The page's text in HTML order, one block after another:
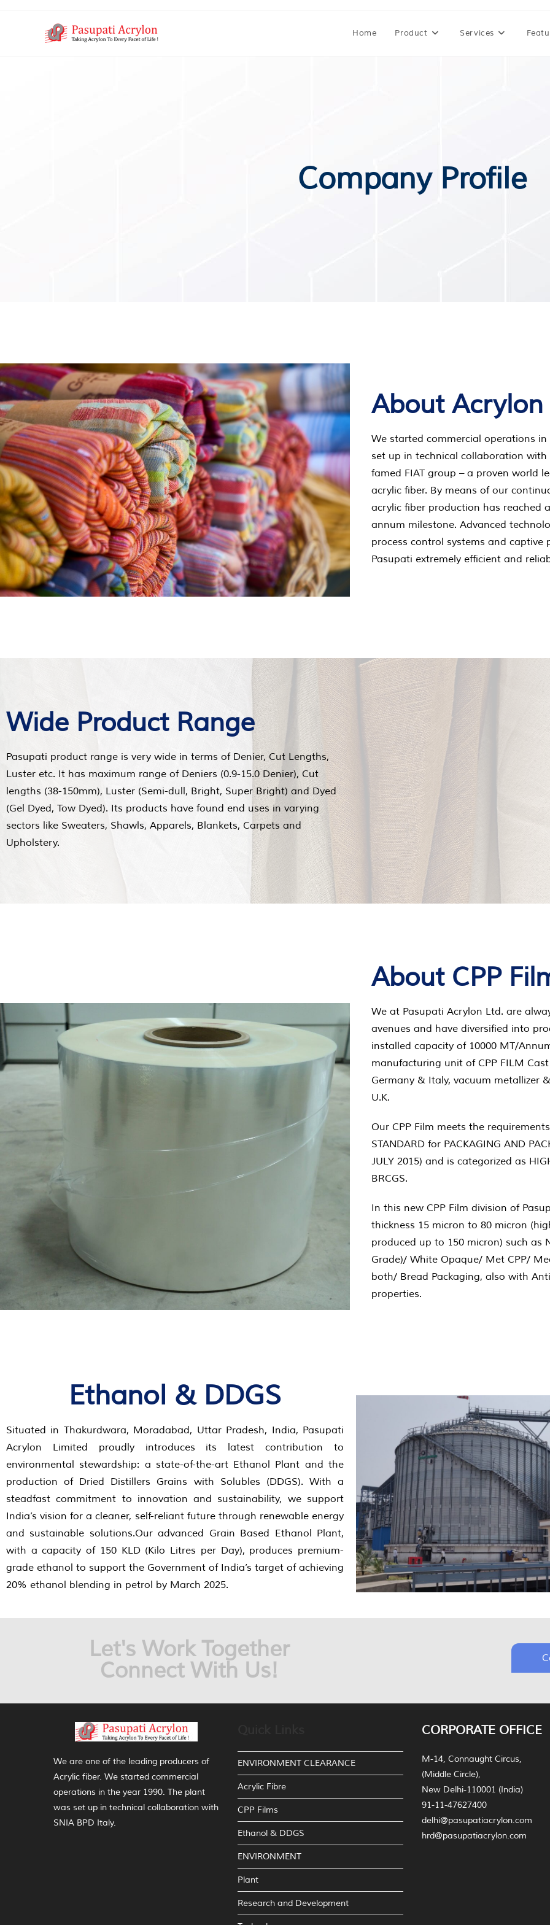
Home Product Services
Company Profile
About Acrylon
We started commercial operations
set up in technical collaboration with
famed FIAT group – a proven world
acrylic fiber. By means of our
acrylic fiber production has reached
annum milestone. Advanced
process control systems and captive
Pasupati extremely efficient and
Wide Product Range
Pasupati product range is very wide in terms of Denier, Cut Lengths,
Luster etc. It has maximum range of Deniers (0.9-15.0 Denier), Cut
lengths (38-150mm), Luster (Semi-dull, Bright, Super Bright) and Dyed
(Gel Dyed, Tow Dyed). Its products have found end uses in varying
sectors like Sweaters, Shawls, Apparels, Blankets, Carpets and
Upholstery.
About CPP
We at Pasupati Acrylon Ltd. are
avenues and have diversified into
installed capacity of 10000 MT/
manufacturing unit of CPP FILM
Germany & Italy, vacuum metallizer
U.K.
Our CPP Film meets the
STANDARD for PACKAGING AND
JULY 2015) and is categorized as
BRCGS.
In this new CPP Film division of
thickness 15 micron to 80 micron
produced up to 150 micron) such as
Grade)/ White Opaque/ Met CPP/
both/ Bread Packaging, also with
properties.
Ethanol & DDGS
Situated in Thakurdwara, Moradabad, Uttar Pradesh, India, Pasupati
Acrylon Limited proudly introduces its latest contribution to
environmental stewardship: a state-of-the-art Ethanol Plant and the
production of Dried Distillers Grains with Solubles (DDGS). With a
steadfast commitment to innovation and sustainability, we support
India’s vision for a cleaner, self-reliant future through renewable energy
and sustainable solutions.Our advanced Grain Based Ethanol Plant,
with a capacity of 150 KLD (Kilo Litres per Day), produces premium-
grade ethanol to support the Government of India’s target of achieving
20% ethanol blending in petrol by March 2025.
Let's Work Together
Connect With Us!
We are one of the leading producers of
Acrylic fiber. We started commercial
operations in the year 1990. The plant
was set up in technical collaboration with
SNIA BPD Italy.
ENVIRONMENT CLEARANCE
Acrylic Fibre
CPP Films
Ethanol & DDGS
ENVIRONMENT
Plant
Research and Development
CORPORATE OFFICE
M-14, Connaught Circus,
(Middle Circle),
New Delhi-110001 (India)
91-11-47627400
delhi@pasupatiacrylon.com
hrd@pasupatiacrylon.com